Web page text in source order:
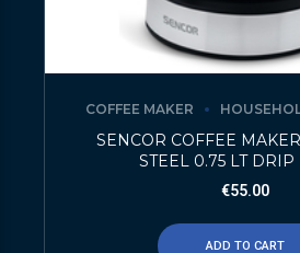
COFFEE MAKER
SENCOR COFFEE
STEEL 0.75 LT
€55.00
ADD TO CART